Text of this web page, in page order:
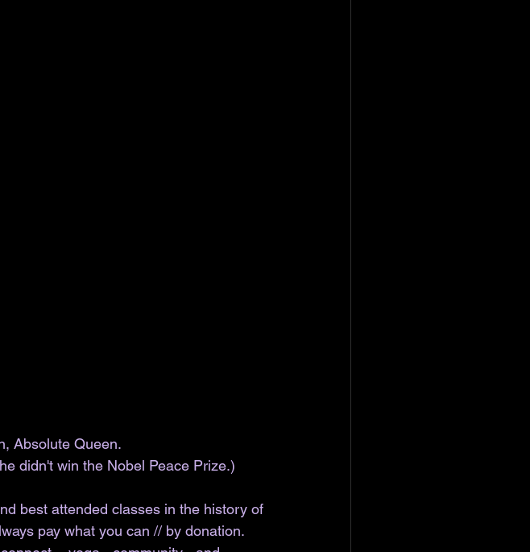
Absolute Queen.
didn't win the Nobel Peace Prize.)
best attended classes in the history of
pay what you can // by donation.